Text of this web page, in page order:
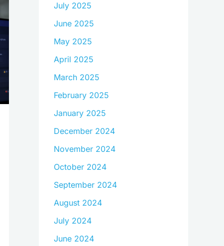
July 2025
June 2025
May 2025
April 2025
March 2025
February 2025
January 2025
December 2024
November 2024
October 2024
September 2024
August 2024
July 2024
June 2024